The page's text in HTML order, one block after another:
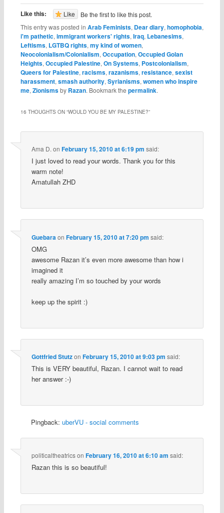
Like this: Like
Be the first to like this post.
This entry was posted in Arab Feminists, Dear diary, homophobia,
i'm pathetic, immigrant workers' rights, Iraq, Lebanesims,
Leftisms, LGTBQ rights, my kind of women,
Neocolonialism/Colonialism, Occupation, Occupied Golan
Heights, Occupied Palestine, On Systems, Postcolonialism,
Queers for Palestine, racisms, razanisms, resistance, sexist
harassment, smash authority, Syrianisms, women who inspire
me, Zionismsby Razan. Bookmark the permalink.
16 THOUGHTS ON “WOULD YOU BE MY PALESTINE?”
Ama D. on February 15, 2010 at 6:19 pm said:
I just loved to read your words. Thank you for this
warm note!
Amatullah ZHD
Guebara on February 15, 2010 at 7:20 pm said:
OMG
awesome Razan it’s even more awesome than how i
imagined it
really amazing I’m so touched by your words
keep up the spirit :)
Gottfried Stutzon February 15, 2010 at 9:03 pm said:
This is VERY beautiful, Razan. I cannot wait to read
her answer :-)
Pingback: uberVU - social comments
politicaltheatricson February 16, 2010 at 6:10 am said:
Razan this is so beautiful!